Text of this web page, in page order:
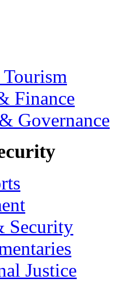
Finance
Governance
Security
Justice